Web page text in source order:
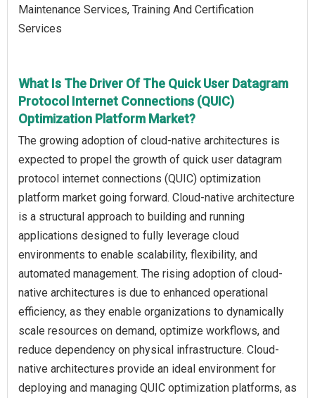
Maintenance Services, Training And Certification
Services
What Is The Driver Of The Quick User Datagram
Protocol Internet Connections (QUIC)
Optimization Platform Market?
The growing adoption of cloud-native architectures is
expected to propel the growth of quick user datagram
protocol internet connections (QUIC) optimization
platform market going forward. Cloud-native architecture
is a structural approach to building and running
applications designed to fully leverage cloud
environments to enable scalability, flexibility, and
automated management. The rising adoption of cloud-
native architectures is due to enhanced operational
efficiency, as they enable organizations to dynamically
scale resources on demand, optimize workflows, and
reduce dependency on physical infrastructure. Cloud-
native architectures provide an ideal environment for
deploying and managing QUIC optimization platforms, as